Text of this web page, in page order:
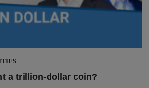
a trillion-dollar coin?